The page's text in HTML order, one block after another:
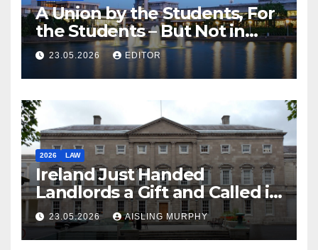
A Union by the Students, For
the Students – But Not in
Law
23.05.2026 EDITOR
2026 LAW
Ireland Just Handed
Landlords a Gift and Called it
Reform
23.05.2026 AISLING MURPHY